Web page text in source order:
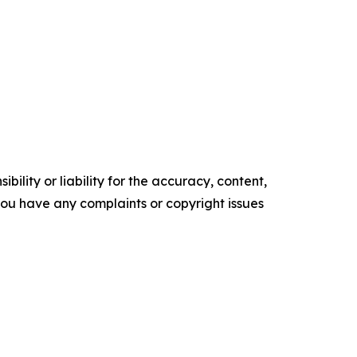
or liability for the accuracy, content,
have any complaints or copyright issues